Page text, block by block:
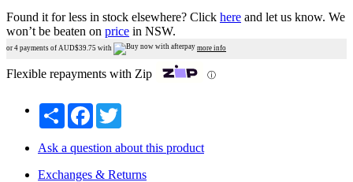
Found it for less in stock elsewhere? Click here and let us know. We
won’t be beaten on price in NSW.
or 4 payments of AUD$39.75 with more info
Flexible repayments with Zip ⓘ
Share Facebook
Ask a question about this product
Exchanges & Returns